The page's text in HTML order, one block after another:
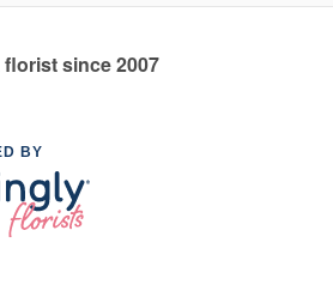
since 2007
BY